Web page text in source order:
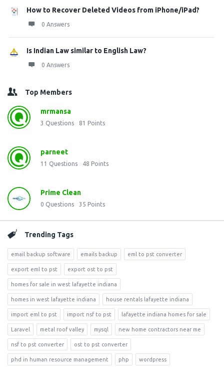
How to Recover Deleted Videos from iPhone/iPad?
0 Answers
Is Indian Law similar to English Law?
0 Answers
Top Members
mrmansa
3 Questions 81 Points
parneet
11 Questions 48 Points
Prime Clean
0 Questions 35 Points
Trending Tags
email backup software emails backup eml to pst converter
export eml to pst export ost to pst
homes for sale in west lafayette indiana
homes in west lafayette indiana house rentals lafayette indiana
import eml to pst import nsf to pst lafayette indiana homes for sale
Laravel metal roof valley mysql new home contractors near me
nsf to pst converter ost to pst converter
phd in human resource management php wordpress